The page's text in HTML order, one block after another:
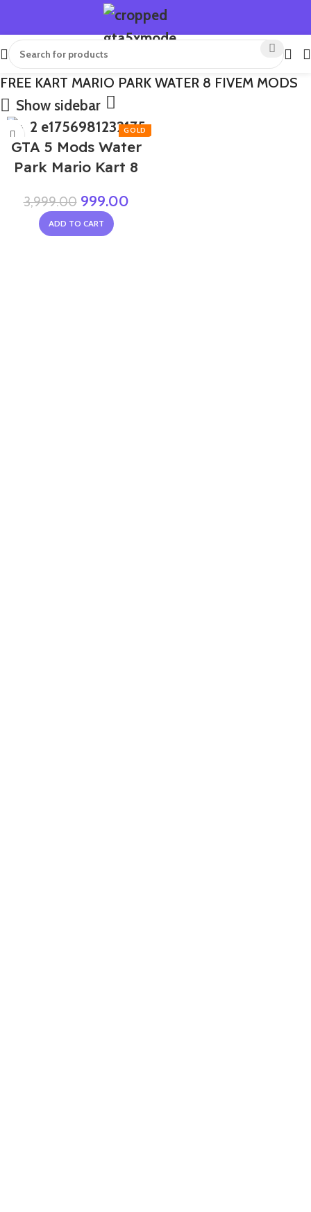
FREE KART MARIO PARK WATER 8 FIVEM MODS
Show sidebar
-75%
GTA 5 Mods Water
Park Mario Kart 8
3,999.00 999.00
ADD TO CART